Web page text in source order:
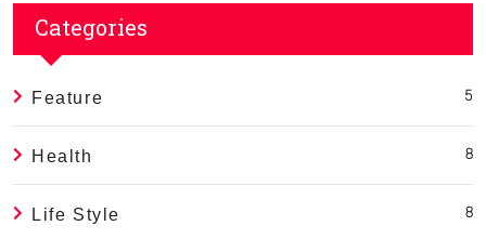
Categories
Feature 5
Health 8
Life Style 8